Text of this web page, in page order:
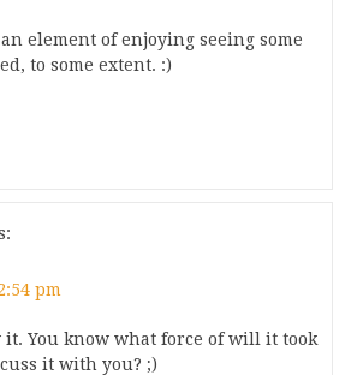
element of enjoying seeing some
to some extent. :)
pm
You know what force of will it took
it with you? ;)